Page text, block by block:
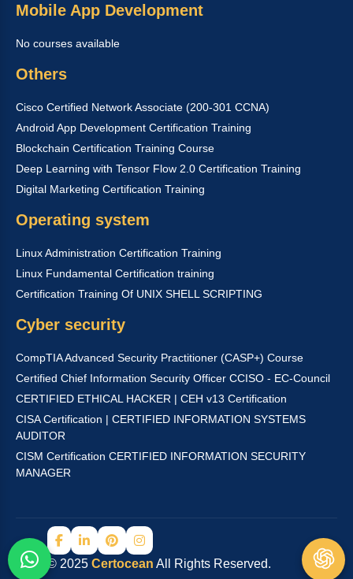
Mobile App Development
No courses available
Others
Cisco Certified Network Associate (200-301 CCNA)
Android App Development Certification Training
Blockchain Certification Training Course
Deep Learning with Tensor Flow 2.0 Certification Training
Digital Marketing Certification Training
Operating system
Linux Administration Certification Training
Linux Fundamental Certification training
Certification Training Of UNIX SHELL SCRIPTING
Cyber security
CompTIA Advanced Security Practitioner (CASP+) Course
Certified Chief Information Security Officer CCISO - EC-Council
CERTIFIED ETHICAL HACKER | CEH v13 Certification
CISA Certification | CERTIFIED INFORMATION SYSTEMS
AUDITOR
CISM Certification CERTIFIED INFORMATION SECURITY
MANAGER
© 2025 Certocean All Rights Reserved.